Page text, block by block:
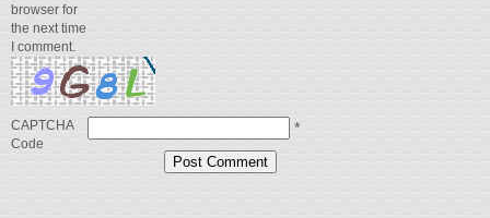
browser for
the next time
I comment.
CAPTCHA
Code
*